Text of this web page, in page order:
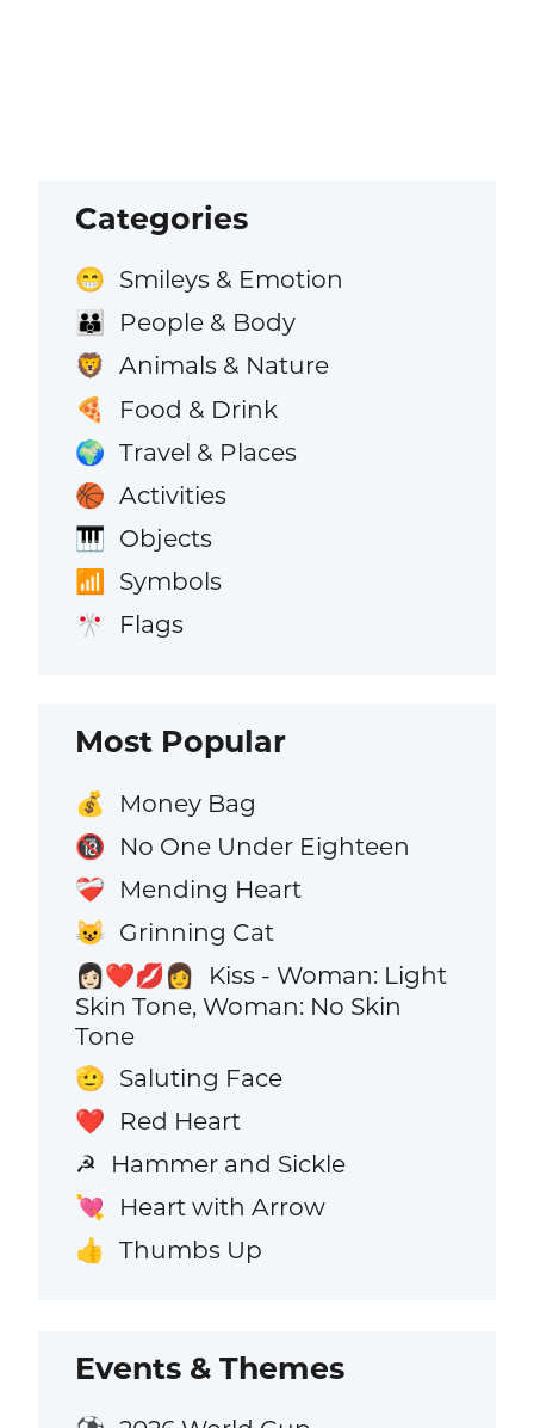
Categories
😁 Smileys & Emotion
👪 People & Body
🦁 Animals & Nature
🍕 Food & Drink
🌍 Travel & Places
🏀 Activities
🎹 Objects
📶 Symbols
🎌 Flags
Most Popular
💰 Money Bag
🔞 No One Under Eighteen
❤️‍🩹 Mending Heart
😺 Grinning Cat
👩🏻‍❤️‍💋‍👩
Kiss - Woman: Light
Skin Tone, Woman: No Skin
Tone
🫡 Saluting Face
❤️ Red Heart
☭ Hammer and Sickle
💘 Heart with Arrow
👍 Thumbs Up
Events & Themes